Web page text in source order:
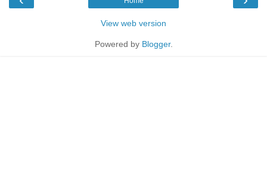
View web version
Powered by Blogger.